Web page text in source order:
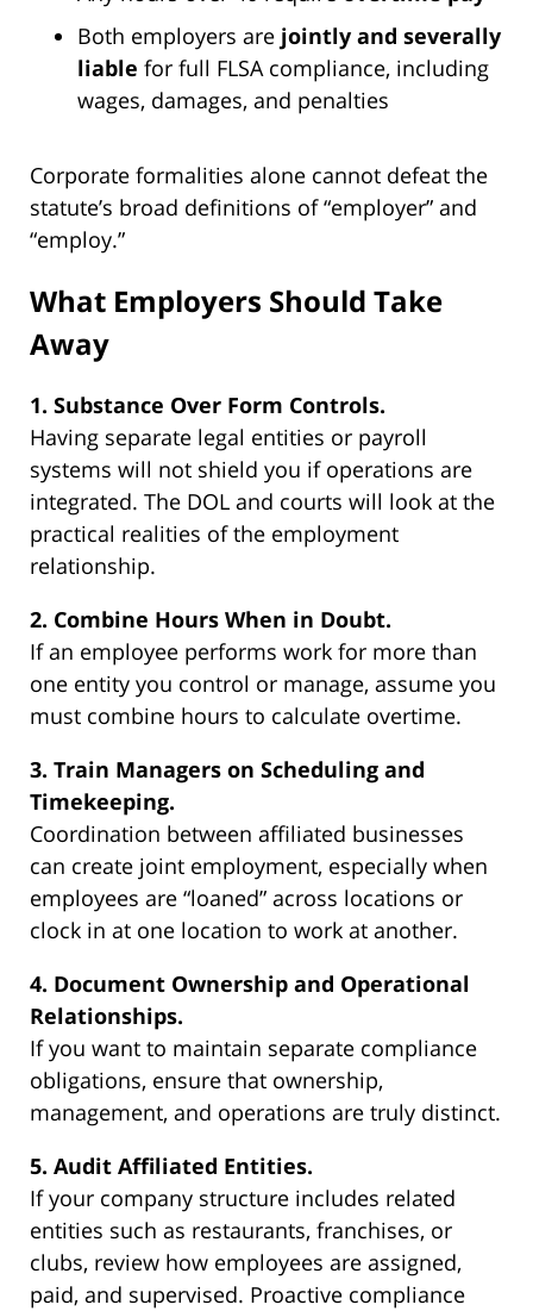
Both employers are jointly and severally
liable for full FLSA compliance, including
wages, damages, and penalties
Corporate formalities alone cannot defeat the
statute’s broad definitions of “employer” and
“employ.”
What Employers Should Take
Away
1. Substance Over Form Controls.
Having separate legal entities or payroll
systems will not shield you if operations are
integrated. The DOL and courts will look at the
practical realities of the employment
relationship.
2. Combine Hours When in Doubt.
If an employee performs work for more than
one entity you control or manage, assume you
must combine hours to calculate overtime.
3. Train Managers on Scheduling and
Timekeeping.
Coordination between affiliated businesses
can create joint employment, especially when
employees are “loaned” across locations or
clock in at one location to work at another.
4. Document Ownership and Operational
Relationships.
If you want to maintain separate compliance
obligations, ensure that ownership,
management, and operations are truly distinct.
5. Audit Affiliated Entities.
If your company structure includes related
entities such as restaurants, franchises, or
clubs, review how employees are assigned,
paid, and supervised. Proactive compliance